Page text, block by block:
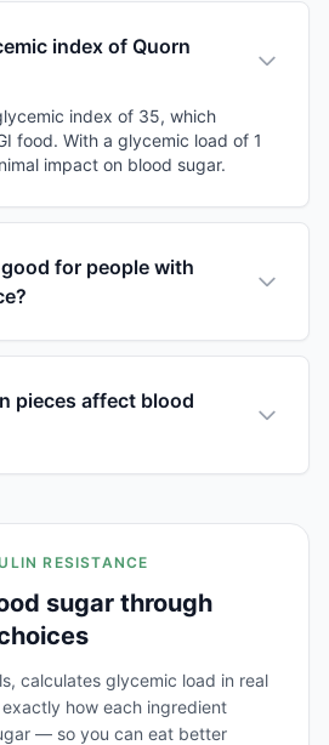
index of Quorn
index of 35, which
food. With a glycemic load of 1
impact on blood sugar.
for people with
pieces affect blood
RESISTANCE
sugar through
calculates glycemic load in real
how each ingredient
— so you can eat better